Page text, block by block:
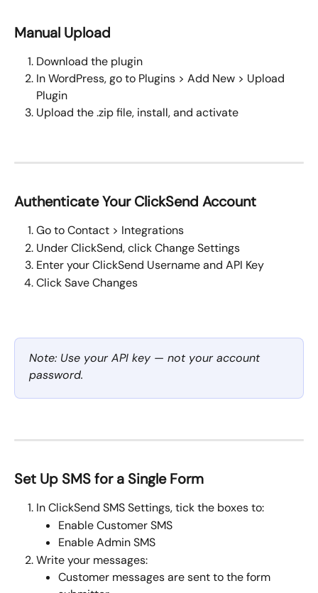
Manual Upload
Download the plugin
In WordPress, go to Plugins > Add New > Upload
Plugin
Upload the .zip file, install, and activate
Authenticate Your ClickSend Account
Go to Contact > Integrations
Under ClickSend, click Change Settings
Enter your ClickSend Username and API Key
Click Save Changes
Note: Use your API key — not your account
password.
Set Up SMS for a Single Form
In ClickSend SMS Settings, tick the boxes to:
Enable Customer SMS
Enable Admin SMS
Write your messages:
Customer messages are sent to the form